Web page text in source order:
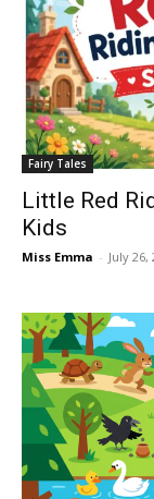
Fairy Tales
Little Red
Kids
Miss Emma - July 26,